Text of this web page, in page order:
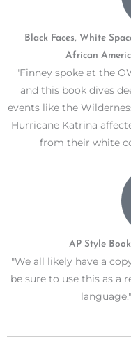
Black Faces, White
African
"Finney spoke at the
and this book dives
events like the
Hurricane Katrina
from their white
AP Style
"We all likely have a
be sure to use this as a